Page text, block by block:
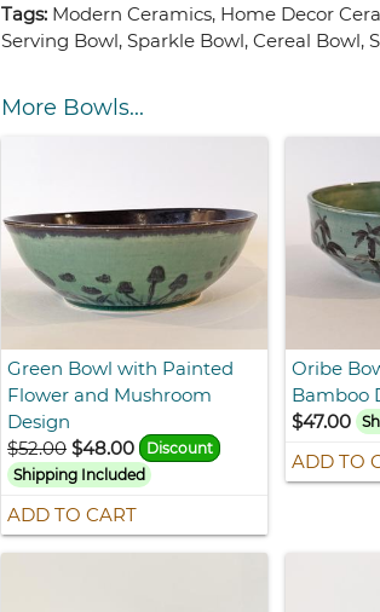
Tags: Modern Ceramics, Home Decor
Serving Bowl, Sparkle Bowl, Cereal Bowl,
More Bowls...
Green Bowl with Painted
Flower and Mushroom
Design
$52.00 $48.00
Discount
Shipping Included
ADD TO CART
Oribe
Bamboo
$47.00
ADD TO